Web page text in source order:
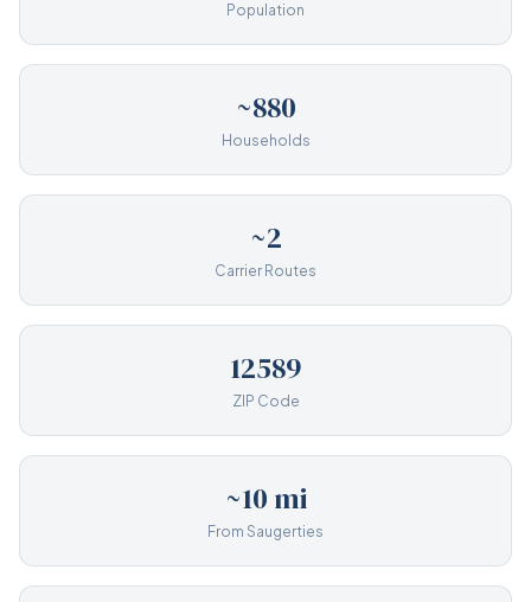
Population
~880
Households
~2
Carrier Routes
12589
ZIP Code
~10 mi
From Saugerties